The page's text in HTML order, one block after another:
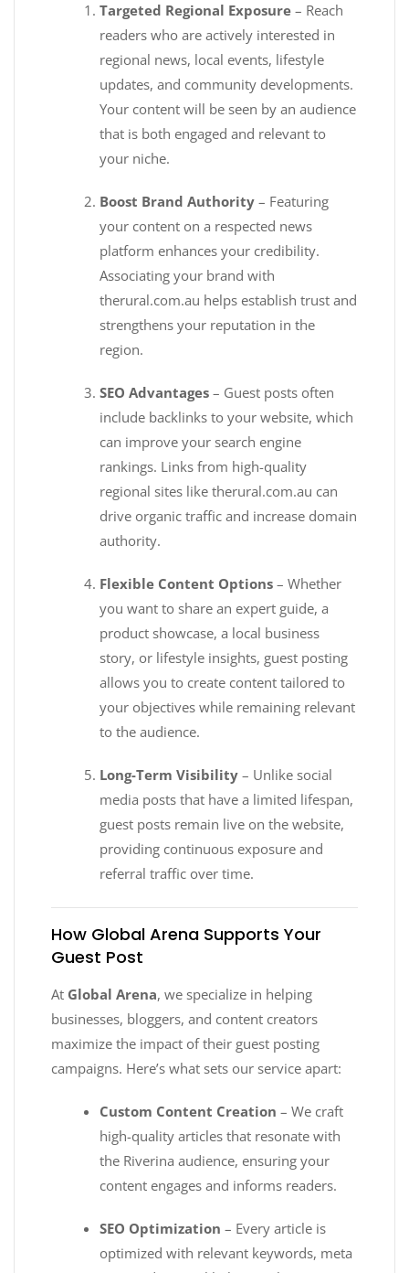
Targeted Regional Exposure – Reach
readers who are actively interested in
regional news, local events, lifestyle
updates, and community developments.
Your content will be seen by an audience
that is both engaged and relevant to
your niche.
Boost Brand Authority – Featuring
your content on a respected news
platform enhances your credibility.
Associating your brand with
therural.com.au helps establish trust and
strengthens your reputation in the
region.
SEO Advantages – Guest posts often
include backlinks to your website, which
can improve your search engine
rankings. Links from high-quality
regional sites like therural.com.au can
drive organic traffic and increase domain
authority.
Flexible Content Options – Whether
you want to share an expert guide, a
product showcase, a local business
story, or lifestyle insights, guest posting
allows you to create content tailored to
your objectives while remaining relevant
to the audience.
Long-Term Visibility – Unlike social
media posts that have a limited lifespan,
guest posts remain live on the website,
providing continuous exposure and
referral traffic over time.
How Global Arena Supports Your
Guest Post
At Global Arena, we specialize in helping
businesses, bloggers, and content creators
maximize the impact of their guest posting
campaigns. Here’s what sets our service apart:
Custom Content Creation – We craft
high-quality articles that resonate with
the Riverina audience, ensuring your
content engages and informs readers.
SEO Optimization – Every article is
optimized with relevant keywords, meta